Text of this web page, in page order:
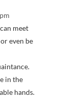
meet
even be
in the
hands.